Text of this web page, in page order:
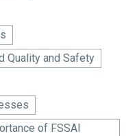
Quality and Safety
of FSSAI